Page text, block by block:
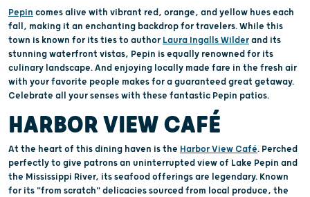
Pepin comes alive with vibrant red, orange, and yellow hues each
fall, making it an enchanting backdrop for travelers. While this
town is known for its ties to author Laura Ingalls Wilderand its
stunning waterfront vistas, Pepin is equally renowned for its
culinary landscape. And enjoying locally made fare in the fresh air
with your favorite people makes for a guaranteed great getaway.
Celebrate all your senses with these fantastic Pepin patios.
HARBOR VIEW CAFÉ
At the heart of this dining haven is the Harbor View Café. Perched
perfectly to give patrons an uninterrupted view of Lake Pepin and
the Mississippi River, its seafood offerings are legendary. Known
for its "from scratch" delicacies sourced from local produce, the